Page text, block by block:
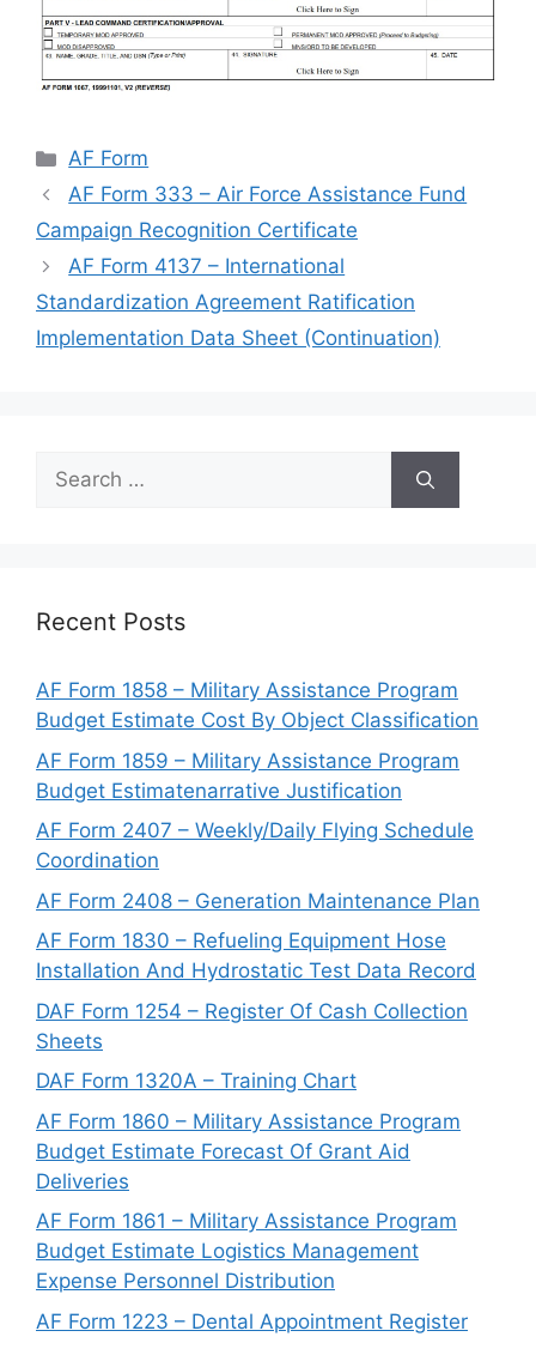
Categories
AF Form
AF Form 333 – Air Force Assistance Fund
Campaign Recognition Certificate
AF Form 4137 – International
Standardization Agreement Ratification
Implementation Data Sheet (Continuation)
Search
for:
Recent Posts
AF Form 1858 – Military Assistance Program
Budget Estimate Cost By Object Classification
AF Form 1859 – Military Assistance Program
Budget Estimatenarrative Justification
AF Form 2407 – Weekly/Daily Flying Schedule
Coordination
AF Form 2408 – Generation Maintenance Plan
AF Form 1830 – Refueling Equipment Hose
Installation And Hydrostatic Test Data Record
DAF Form 1254 – Register Of Cash Collection
Sheets
DAF Form 1320A – Training Chart
AF Form 1860 – Military Assistance Program
Budget Estimate Forecast Of Grant Aid
Deliveries
AF Form 1861 – Military Assistance Program
Budget Estimate Logistics Management
Expense Personnel Distribution
AF Form 1223 – Dental Appointment Register